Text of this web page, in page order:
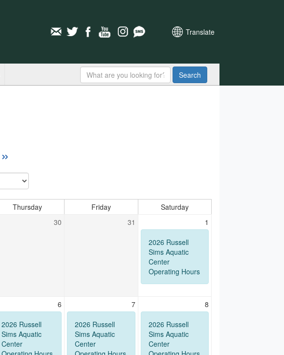
Translate
Search
»
Thursday Friday
Saturday
30 31 1
2026 Russell
Sims Aquatic
Center
Operating Hours
6
2026 Russell
Sims Aquatic
Center
7
2026 Russell
Sims Aquatic
Center
8
2026 Russell
Sims Aquatic
Center